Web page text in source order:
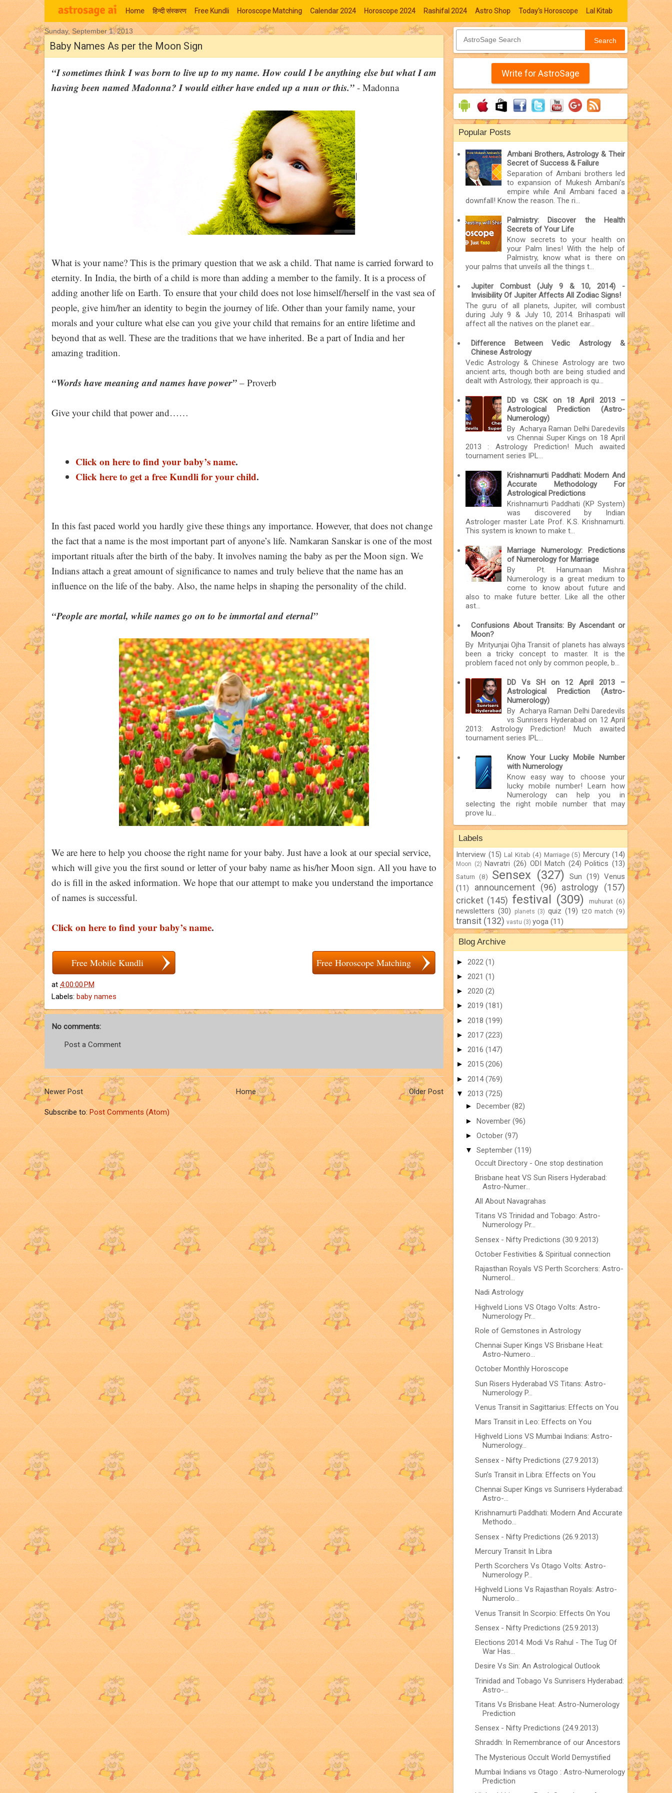
Home हिन्‍दी संस्‍करण Free Kundli Horoscope Matching Calendar 2024 Horoscope 2024 Rashifal 2024 Astro Shop Today's Horoscope Lal Kitab
Moon Signs
Sunday, September 1, 2013
Baby Names As per the Moon Sign
“I sometimes think I was born to live up to my name. How could I be anything else but what I am
having been named Madonna? I would either have ended up a nun or this.” - Madonna
What is your name? This is the primary question that we ask a child. That name is carried forward to
eternity. In India, the birth of a child is more than adding a member to the family. It is a process of
adding another life on Earth. To ensure that your child does not lose himself/herself in the vast sea of
people, give him/her an identity to begin the journey of life. Other than your family name, your
morals and your culture what else can you give your child that remains for an entire lifetime and
beyond that as well. These are the traditions that we have inherited. Be a part of India and her
amazing tradition.
“Words have meaning and names have power” – Proverb
Give your child that power and……
Click on here to find your baby’s name.
Click here to get a free Kundli for your child.
In this fast paced world you hardly give these things any importance. However, that does not change
the fact that a name is the most important part of anyone’s life. Namkaran Sanskar is one of the most
important rituals after the birth of the baby. It involves naming the baby as per the Moon sign. We
Indians attach a great amount of significance to names and truly believe that the name has an
influence on the life of the baby. Also, the name helps in shaping the personality of the child.
“People are mortal, while names go on to be immortal and eternal”
We are here to help you choose the right name for your baby. Just have a look at our special service,
which will give you the first sound or letter of your baby name as his/her Moon sign. All you have to
do is fill in the asked information. We hope that our attempt to make you understand the importance
of names is successful.
Click on here to find your baby’s name.
Free Mobile Kundli Free Horoscope Matching
at 4:00:00 PM
Labels: baby names
No comments:
Post a Comment
Newer Post Older Post
Home
Subscribe to:Post Comments (Atom)
Search
Write for AstroSage
Popular Posts
Ambani Brothers, Astrology & Their
Secret of Success & Failure
Separation of Ambani brothers led
to expansion of Mukesh Ambani’s
empire while Anil Ambani faced a
downfall! Know the reason. The ri...
Palmistry: Discover the Health
Secrets of Your Life
Know secrets to your health on
your Palm lines! With the help of
Palmistry, know what is there on
your palms that unveils all the things t...
Jupiter Combust (July 9 & 10, 2014) -
Invisibility Of Jupiter Affects All Zodiac Signs!
The guru of all planets, Jupiter, will combust
during July 9 & July 10, 2014. Brihaspati will
affect all the natives on the planet ear...
Difference Between Vedic Astrology &
Chinese Astrology
Vedic Astrology & Chinese Astrology are two
ancient arts, though both are being studied and
dealt with Astrology, their approach is qu...
DD vs CSK on 18 April 2013 –
Astrological Prediction (Astro-
Numerology)
By Acharya Raman Delhi Daredevils
vs Chennai Super Kings on 18 April
2013 : Astrology Prediction! Much awaited
tournament series IPL...
Krishnamurti Paddhati: Modern And
Accurate Methodology For
Astrological Predictions
Krishnamurti Paddhati (KP System)
was discovered by Indian
Astrologer master Late Prof. K.S. Krishnamurti.
This system is known to make t...
Marriage Numerology: Predictions
of Numerology for Marriage
By Pt. Hanumaan Mishra
Numerology is a great medium to
come to know about future and
also to make future better. Like all the other
ast...
Confusions About Transits: By Ascendant or
Moon?
By Mrityunjai Ojha Transit of planets has always
been a tricky concept to master. It is the
problem faced not only by common people, b...
DD Vs SH on 12 April 2013 –
Astrological Prediction (Astro-
Numerology)
By Acharya Raman Delhi Daredevils
vs Sunrisers Hyderabad on 12 April
2013: Astrology Prediction! Much awaited
tournament series IPL...
Know Your Lucky Mobile Number
with Numerology
Know easy way to choose your
lucky mobile number! Learn how
Numerology can help you in
selecting the right mobile number that may
prove lu...
Labels
Interview (15) Lal Kitab (4) Marriage (5) Mercury (14)
Moon (2) Navratri (26) ODI Match (24) Politics (13)
Saturn (8) Sensex (327) Sun (19) Venus
(11)
announcement (96) astrology
(157)
cricket (145) festival (309) muhurat (6)
newsletters (30) planets (3) quiz (19) t20 match (9)
transit (132) vastu (3) yoga (11)
Blog Archive
► 2022 (1)
► 2021 (1)
► 2020 (2)
► 2019 (181)
► 2018 (199)
► 2017 (223)
► 2016 (147)
► 2015 (206)
► 2014(769)
▼ 2013 (725)
► December (82)
► November (96)
► October (97)
▼ September (119)
Occult Directory - One stop destination
Brisbane heat VS Sun Risers Hyderabad:
Astro-Numer...
All About Navagrahas
Titans VS Trinidad and Tobago: Astro-
Numerology Pr...
Sensex - Nifty Predictions (30.9.2013)
October Festivities & Spiritual connection
Rajasthan Royals VS Perth Scorchers: Astro-
Numerol...
Nadi Astrology
Highveld Lions VS Otago Volts: Astro-
Numerology Pr...
Role of Gemstones in Astrology
Chennai Super Kings VS Brisbane Heat:
Astro-Numero...
October Monthly Horoscope
Sun Risers Hyderabad VS Titans: Astro-
Numerology P...
Venus Transit in Sagittarius: Effects on You
Mars Transit in Leo: Effects on You
Highveld Lions VS Mumbai Indians: Astro-
Numerology...
Sensex - Nifty Predictions (27.9.2013)
Sun’s Transit in Libra: Effects on You
Chennai Super Kings vs Sunrisers Hyderabad:
Astro-...
Krishnamurti Paddhati: Modern And Accurate
Methodo...
Sensex - Nifty Predictions (26.9.2013)
Mercury Transit In Libra
Perth Scorchers Vs Otago Volts: Astro-
Numerology P...
Highveld Lions Vs Rajasthan Royals: Astro-
Numerolo...
Venus Transit In Scorpio: Effects On You
Sensex - Nifty Predictions (25.9.2013)
Elections 2014: Modi Vs Rahul - The Tug Of
War Has...
Desire Vs Sin: An Astrological Outlook
Trinidad and Tobago Vs Sunrisers Hyderabad:
Astro-...
Titans Vs Brisbane Heat: Astro-Numerology
Prediction
Sensex - Nifty Predictions (24.9.2013)
Shraddh: In Remembrance of our Ancestors
The Mysterious Occult World Demystified
Mumbai Indians vs Otago : Astro-Numerology
Prediction